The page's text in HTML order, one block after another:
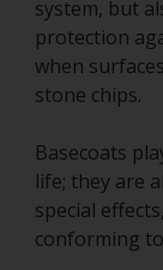
system, but
protection
when
stone chips.
Basecoats
life; they are
special
conforming